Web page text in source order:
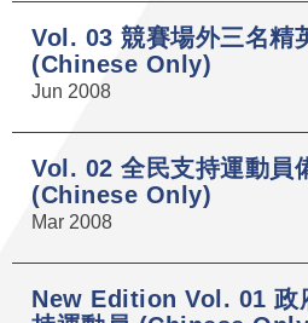
Vol. 03 競賽場外三名精
(Chinese Only)
Jun 2008
Vol. 02 全民支持運動員
(Chinese Only)
Mar 2008
New Edition Vol. 01 政